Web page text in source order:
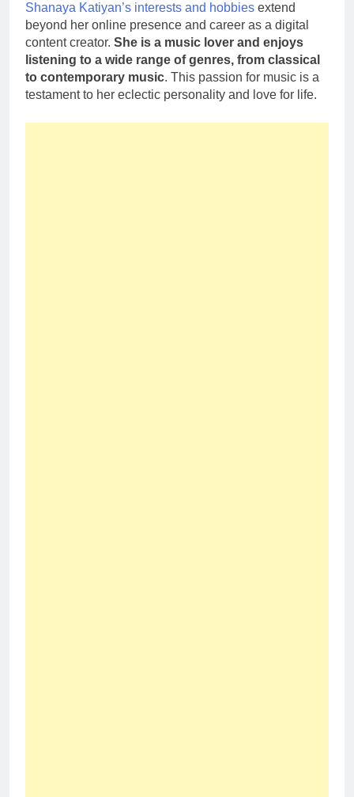
Shanaya Katiyan’s interests and hobbies extend
beyond her online presence and career as a digital
content creator. She is a music lover and enjoys
listening to a wide range of genres, from classical
to contemporary music. This passion for music is a
testament to her eclectic personality and love for life.